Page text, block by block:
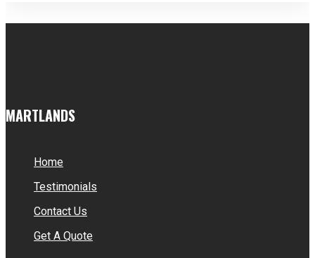
MARTLANDS
Home
Testimonials
Contact Us
Get A Quote